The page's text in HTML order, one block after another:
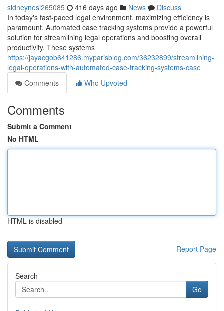
sidneynesi265085 416 days ago News
Discuss
In today's fast-paced legal environment, maximizing efficiency is
paramount. Automated case tracking systems provide a powerful
solution for streamlining legal operations and boosting overall
productivity. These systems
https://jayacgob641286.myparisblog.com/36232899/streamlining-
legal-operations-with-automated-case-tracking-systems-case
Comments
Who Upvoted
Comments
Submit a Comment
No HTML
HTML is disabled
Report Page
Search
Go